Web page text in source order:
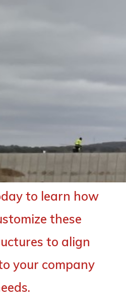
to learn how
these
to align
your company